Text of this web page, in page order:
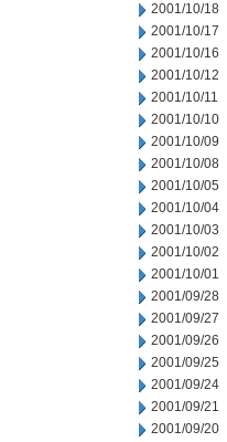
2001/10/18
2001/10/17
2001/10/16
2001/10/12
2001/10/11
2001/10/10
2001/10/09
2001/10/08
2001/10/05
2001/10/04
2001/10/03
2001/10/02
2001/10/01
2001/09/28
2001/09/27
2001/09/26
2001/09/25
2001/09/24
2001/09/21
2001/09/20